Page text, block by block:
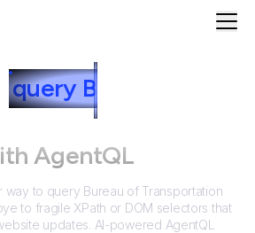
query Bureau of
Statistics
AgentQL
way to query Bureau of Transportation
to fragile XPath or DOM selectors that
updates. AI-powered AgentQL